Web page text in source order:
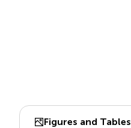
Figures and Tables